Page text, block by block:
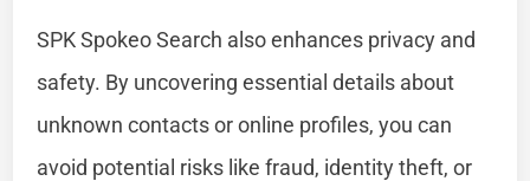
SPK Spokeo Search also enhances privacy and
safety. By uncovering essential details about
unknown contacts or online profiles, you can
avoid potential risks like fraud, identity theft, or